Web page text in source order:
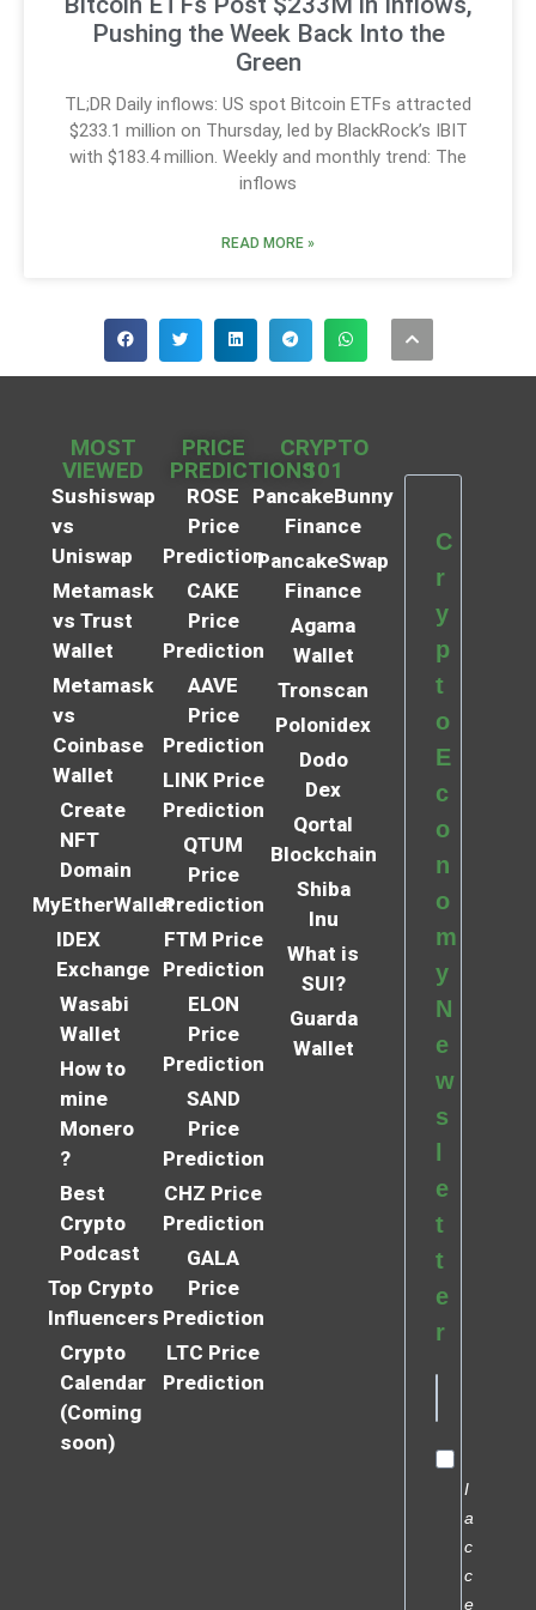
Pushing the Week Back Into the
Green
TL;DR Daily inflows: US spot Bitcoin ETFs attracted
$233.1 million on Thursday, led by BlackRock’s IBIT
with $183.4 million. Weekly and monthly trend: The
inflows
READ MORE »
MOST
VIEWED
Sushiswap
vs
Uniswap
Metamask
vs Trust
Wallet
Metamask
vs
Coinbase
Wallet
Create
NFT
Domain
MyEtherWallet
IDEX
Exchange
Wasabi
Wallet
How to
mine
Monero
?
Best
Crypto
Podcast
Top Crypto
Influencers
Crypto
Calendar
(Coming
soon)
PRICE
PREDICTIONS
ROSE
Price
Prediction
CAKE
Price
Prediction
AAVE
Price
Prediction
LINK Price
Prediction
QTUM
Price
Prediction
FTM Price
Prediction
ELON
Price
Prediction
SAND
Price
Prediction
CHZ Price
Prediction
GALA
Price
Prediction
LTC Price
Prediction
CRYPTO
101
PancakeBunny
Finance
PancakeSwap
Finance
Agama
Wallet
Tronscan
Polonidex
Dodo
Dex
Qortal
Blockchain
Shiba
Inu
What is
SUI?
Guarda
Wallet
C
r
y
p
t
o
E
c
o
n
o
m
y
N
e
w
s
l
e
t
t
e
r
I
a
c
c
e